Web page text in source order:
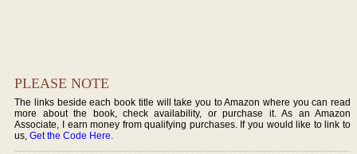
PLEASE NOTE
The links beside each book title will take you to Amazon where you can read
more about the book, check availability, or purchase it. As an Amazon
Associate, I earn money from qualifying purchases. If you would like to link to
us,Get the Code Here.